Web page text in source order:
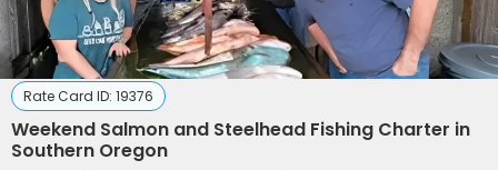
Rate Card ID: 19376
Weekend Salmon and Steelhead Fishing Charter in
Southern Oregon